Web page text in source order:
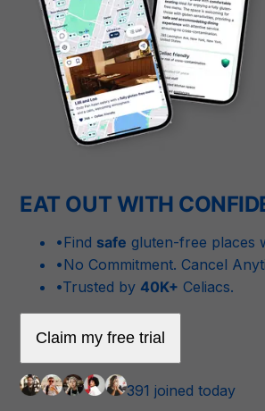
EAT OUT WITH
•Find safe gluten-free places
•No Commitment. Cancel
•Trusted by 40K+ Celiacs.
Claim my free trial
391 joined today